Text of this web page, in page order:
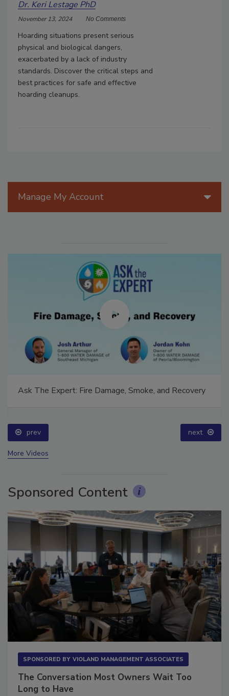
Dr. Keri Lestage PhD
November 13, 2024 No Comments
Hoarding situations present serious
physical and biological dangers,
exacerbated by a lack of industry
standards. Discover the critical steps and
best practices for safe and effective
hoarding cleanups.
Manage My Account
Ask The Expert: Fire Damage, Smoke, and Recovery
prev next
More Videos
Sponsored Content
SPONSORED BY VIOLAND MANAGEMENT ASSOCIATES
The Conversation Most Owners Wait Too
Long to Have